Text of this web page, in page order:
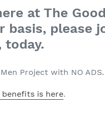
at The
please
today.
Project with NO ADS.
is here.